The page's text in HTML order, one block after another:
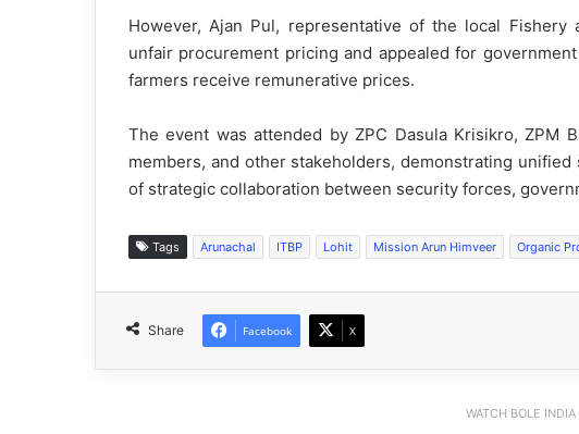
However, Ajan Pul, representative of the local Fishery
unfair procurement pricing and appealed for
farmers receive remunerative prices.
The event was attended by ZPC Dasula Krisikro, ZPM
members, and other stakeholders, demonstrating
of strategic collaboration between security forces,
Tags Arunachal ITBP Lohit Mission Arun Himveer Organic
Share Facebook X
WATCH BOLE INDIA